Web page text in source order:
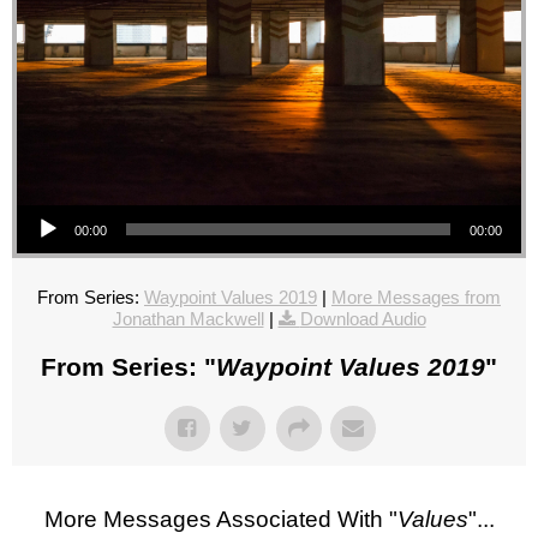
00:00 00:00
From Series: Waypoint Values 2019 | More Messages from
Jonathan Mackwell | Download Audio
From Series: "Waypoint Values 2019"
More Messages Associated With "Values"...